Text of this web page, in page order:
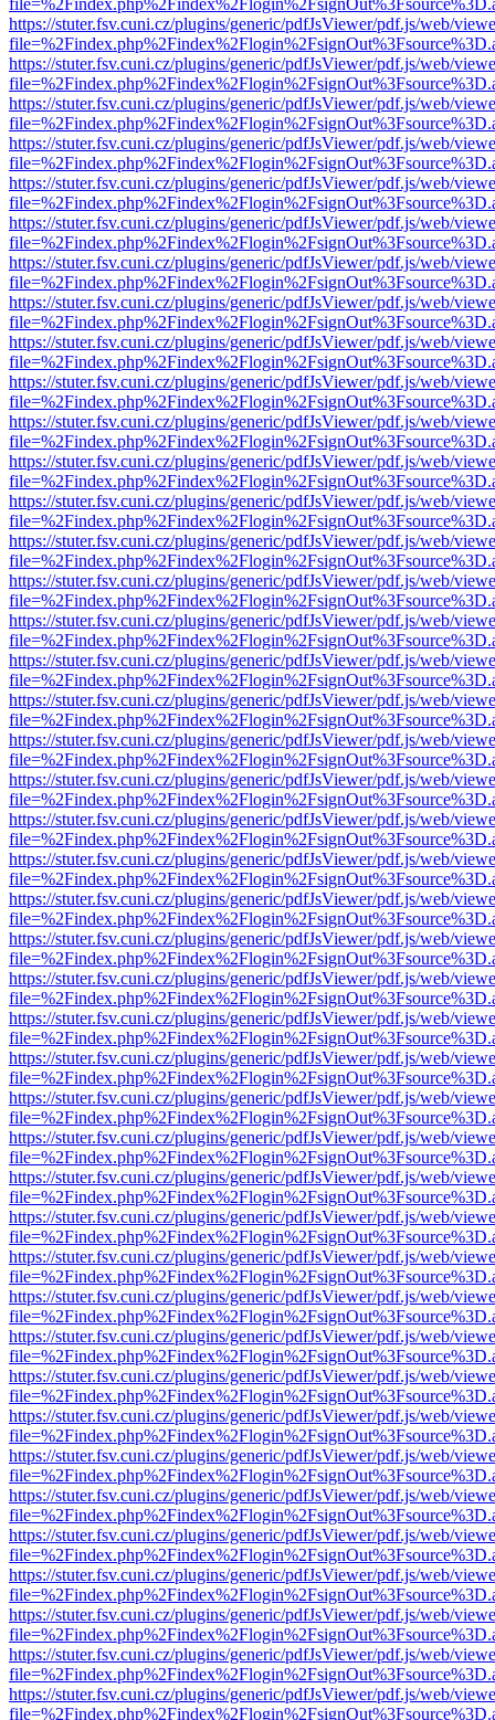
https://stuter.fsv.cuni.cz/plugins/generic/pdfJsViewer/pdf.js/web/
https://stuter.fsv.cuni.cz/plugins/generic/pdfJsViewer/pdf.js/web/
https://stuter.fsv.cuni.cz/plugins/generic/pdfJsViewer/pdf.js/web/
https://stuter.fsv.cuni.cz/plugins/generic/pdfJsViewer/pdf.js/web/
https://stuter.fsv.cuni.cz/plugins/generic/pdfJsViewer/pdf.js/web/
https://stuter.fsv.cuni.cz/plugins/generic/pdfJsViewer/pdf.js/web/
https://stuter.fsv.cuni.cz/plugins/generic/pdfJsViewer/pdf.js/web/
https://stuter.fsv.cuni.cz/plugins/generic/pdfJsViewer/pdf.js/web/
https://stuter.fsv.cuni.cz/plugins/generic/pdfJsViewer/pdf.js/web/
https://stuter.fsv.cuni.cz/plugins/generic/pdfJsViewer/pdf.js/web/
https://stuter.fsv.cuni.cz/plugins/generic/pdfJsViewer/pdf.js/web/
https://stuter.fsv.cuni.cz/plugins/generic/pdfJsViewer/pdf.js/web/
https://stuter.fsv.cuni.cz/plugins/generic/pdfJsViewer/pdf.js/web/
https://stuter.fsv.cuni.cz/plugins/generic/pdfJsViewer/pdf.js/web/
https://stuter.fsv.cuni.cz/plugins/generic/pdfJsViewer/pdf.js/web/
https://stuter.fsv.cuni.cz/plugins/generic/pdfJsViewer/pdf.js/web/
https://stuter.fsv.cuni.cz/plugins/generic/pdfJsViewer/pdf.js/web/
https://stuter.fsv.cuni.cz/plugins/generic/pdfJsViewer/pdf.js/web/
https://stuter.fsv.cuni.cz/plugins/generic/pdfJsViewer/pdf.js/web/
https://stuter.fsv.cuni.cz/plugins/generic/pdfJsViewer/pdf.js/web/
https://stuter.fsv.cuni.cz/plugins/generic/pdfJsViewer/pdf.js/web/
https://stuter.fsv.cuni.cz/plugins/generic/pdfJsViewer/pdf.js/web/
https://stuter.fsv.cuni.cz/plugins/generic/pdfJsViewer/pdf.js/web/
https://stuter.fsv.cuni.cz/plugins/generic/pdfJsViewer/pdf.js/web/
https://stuter.fsv.cuni.cz/plugins/generic/pdfJsViewer/pdf.js/web/
https://stuter.fsv.cuni.cz/plugins/generic/pdfJsViewer/pdf.js/web/
https://stuter.fsv.cuni.cz/plugins/generic/pdfJsViewer/pdf.js/web/
https://stuter.fsv.cuni.cz/plugins/generic/pdfJsViewer/pdf.js/web/
https://stuter.fsv.cuni.cz/plugins/generic/pdfJsViewer/pdf.js/web/
https://stuter.fsv.cuni.cz/plugins/generic/pdfJsViewer/pdf.js/web/
https://stuter.fsv.cuni.cz/plugins/generic/pdfJsViewer/pdf.js/web/
https://stuter.fsv.cuni.cz/plugins/generic/pdfJsViewer/pdf.js/web/
https://stuter.fsv.cuni.cz/plugins/generic/pdfJsViewer/pdf.js/web/
https://stuter.fsv.cuni.cz/plugins/generic/pdfJsViewer/pdf.js/web/
https://stuter.fsv.cuni.cz/plugins/generic/pdfJsViewer/pdf.js/web/
https://stuter.fsv.cuni.cz/plugins/generic/pdfJsViewer/pdf.js/web/
https://stuter.fsv.cuni.cz/plugins/generic/pdfJsViewer/pdf.js/web/
https://stuter.fsv.cuni.cz/plugins/generic/pdfJsViewer/pdf.js/web/
https://stuter.fsv.cuni.cz/plugins/generic/pdfJsViewer/pdf.js/web/
https://stuter.fsv.cuni.cz/plugins/generic/pdfJsViewer/pdf.js/web/
https://stuter.fsv.cuni.cz/plugins/generic/pdfJsViewer/pdf.js/web/
https://stuter.fsv.cuni.cz/plugins/generic/pdfJsViewer/pdf.js/web/
https://stuter.fsv.cuni.cz/plugins/generic/pdfJsViewer/pdf.js/web/